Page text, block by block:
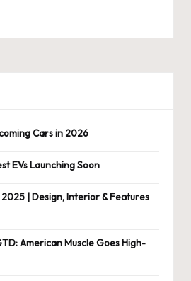
Cars in 2026
EVs Launching Soon
| Design, Interior & Features
American Muscle Goes High-